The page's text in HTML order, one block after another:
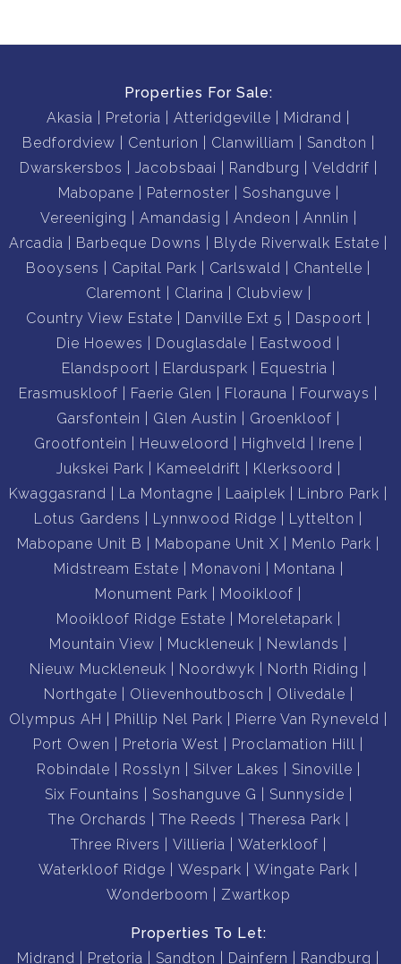
Properties For Sale:
Akasia
Pretoria Atteridgeville
Midrand
Bedfordview
Centurion Clanwilliam
Sandton
Dwarskersbos
Jacobsbaai Randburg
Velddrif
Mabopane
Paternoster
Soshanguve
Vereeniging
Amandasig Andeon
Annlin
Arcadia
Barbeque Downs
Blyde Riverwalk Estate
Booysens
Capital Park Carlswald
Chantelle
Claremont
Clarina
Clubview
Country View Estate
Danville Ext 5
Daspoort
Die Hoewes
Douglasdale
Eastwood
Elandspoort
Elarduspark
Equestria
Erasmuskloof
Faerie Glen Florauna
Fourways
Garsfontein
Glen Austin
Groenkloof
Grootfontein
Heuweloord Highveld
Irene
Jukskei Park
Kameeldrift
Klerksoord
Kwaggasrand
La Montagne Laaiplek
Linbro Park
Lotus Gardens
Lynnwood Ridge
Lyttelton
Mabopane Unit B
Mabopane Unit X
Menlo Park
Midstream Estate
Monavoni
Montana
Monument Park
Mooikloof
Mooikloof Ridge Estate
Moreletapark
Mountain View
Muckleneuk
Newlands
Nieuw Muckleneuk
Noordwyk
North Riding
Northgate
Olievenhoutbosch
Olivedale
Olympus AH
Phillip Nel Park
Pierre Van Ryneveld
Port Owen
Pretoria West
Proclamation Hill
Robindale
Rosslyn Silver Lakes
Sinoville
Six Fountains
Soshanguve G
Sunnyside
The Orchards
The Reeds
Theresa Park
Three Rivers
Villieria
Waterkloof
Waterkloof Ridge
Wespark
Wingate Park
Wonderboom
Zwartkop
Properties To Let:
Midrand
Pretoria Sandton Dainfern Randburg